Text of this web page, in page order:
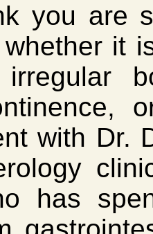
you are
it
with Dr.
has